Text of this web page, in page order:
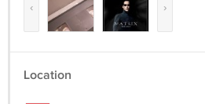
‹ ›
Location